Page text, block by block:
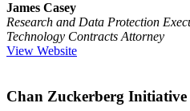
James Casey
Research and Data Protection
Technology Contracts Attorney
View Website
Chan Zuckerberg Initiative